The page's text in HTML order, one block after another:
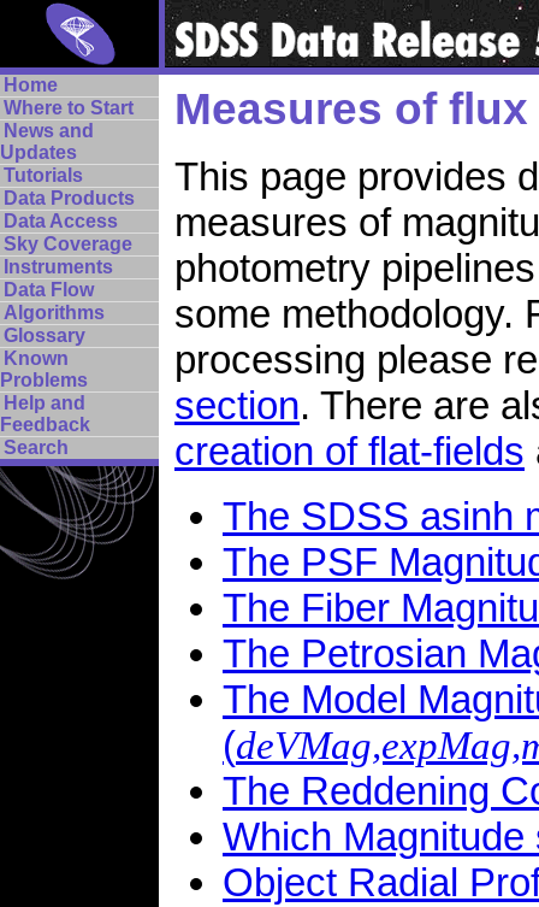
Home
Where to Start
News and
Updates
Tutorials
Data Products
Data Access
Sky Coverage
Instruments
Data Flow
Algorithms
Glossary
Known
Problems
Help and
Feedback
Search
Measures of
This page provides
measures of
photometry
some methodology.
processing please
section. There are
creation of flat-fields
The SDSS asinh
The PSF
The Fiber
The Petrosian
The Model
(
The Reddening
Which Magnitude
Object Radial